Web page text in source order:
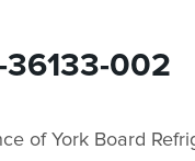
36133-002
of York Board